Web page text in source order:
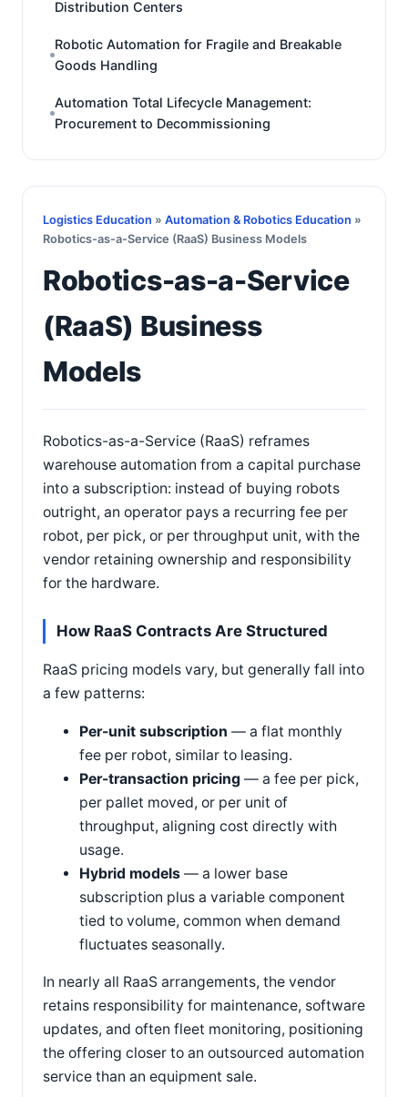
Distribution Centers
Robotic Automation for Fragile and Breakable
Goods Handling
Automation Total Lifecycle Management:
Procurement to Decommissioning
Logistics Education » Automation & Robotics Education »
Robotics-as-a-Service (RaaS) Business Models
Robotics-as-a-Service
(RaaS) Business
Models
Robotics-as-a-Service (RaaS) reframes
warehouse automation from a capital purchase
into a subscription: instead of buying robots
outright, an operator pays a recurring fee per
robot, per pick, or per throughput unit, with the
vendor retaining ownership and responsibility
for the hardware.
How RaaS Contracts Are Structured
RaaS pricing models vary, but generally fall into
a few patterns:
Per-unit subscription — a flat monthly
fee per robot, similar to leasing.
Per-transaction pricing — a fee per pick,
per pallet moved, or per unit of
throughput, aligning cost directly with
usage.
Hybrid models — a lower base
subscription plus a variable component
tied to volume, common when demand
fluctuates seasonally.
In nearly all RaaS arrangements, the vendor
retains responsibility for maintenance, software
updates, and often fleet monitoring, positioning
the offering closer to an outsourced automation
service than an equipment sale.